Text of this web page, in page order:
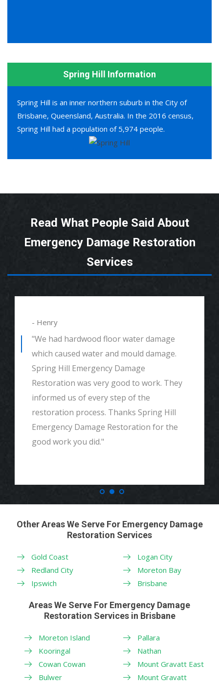
Spring Hill Information
Spring Hill is an inner northern suburb in the City of
Brisbane, Queensland, Australia. In the 2016 census,
Spring Hill had a population of 5,974 people.
Read What People Said About
Emergency Damage Restoration
Services
- Henry
"We had hardwood floor water damage
which caused water and mould damage.
Spring Hill Emergency Damage
Restoration was very good to work. They
informed us of every step of the
restoration process. Thanks Spring Hill
Emergency Damage Restoration for the
good work you did."
Other Areas We Serve For Emergency Damage
Restoration Services
Gold Coast
Redland City
Ipswich
Logan City
Moreton Bay
Brisbane
Areas We Serve For Emergency Damage
Restoration Services in Brisbane
Moreton Island
Kooringal
Cowan Cowan
Bulwer
Pallara
Nathan
Mount Gravatt East
Mount Gravatt